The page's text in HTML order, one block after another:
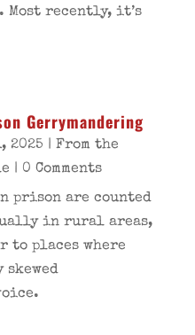
Most recently, it’s
Gerrymandering
2025 | From the
| 0 Comments
prison are counted
in rural areas,
places where
skewed